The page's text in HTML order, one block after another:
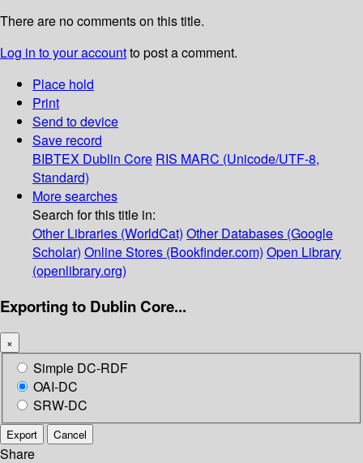
There are no comments on this title.
Log in to your accountto post a comment.
Place hold
Print
Send to device
Save record
BIBTEX Dublin Core RIS MARC (Unicode/UTF-8,
Standard)
More searches
Search for this title in:
Other Libraries (WorldCat) Other Databases (Google
Scholar) Online Stores (Bookfinder.com) Open Library
(openlibrary.org)
Exporting to Dublin Core...
×
Simple DC-RDF
OAI-DC
SRW-DC
Export Cancel
Share